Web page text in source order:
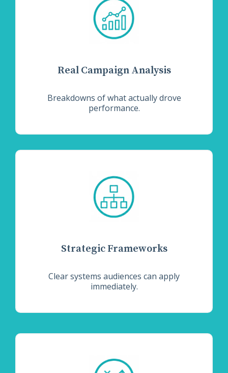
Real Campaign Analysis
Breakdowns of what actually drove
performance.
Strategic Frameworks
Clear systems audiences can apply
immediately.